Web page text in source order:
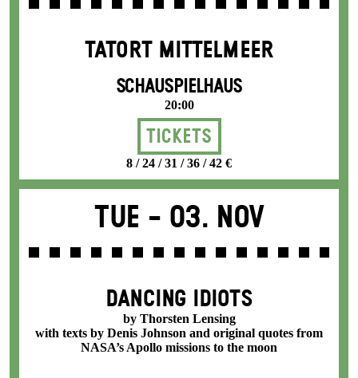
TATORT MITTELMEER
SCHAUSPIELHAUS
20:00
Tickets
8 / 24 / 31 / 36 / 42 €
Tue - 03. Nov
DANCING IDIOTS
by Thorsten Lensing
with texts by Denis Johnson and original quotes from
NASA’s Apollo missions to the moon